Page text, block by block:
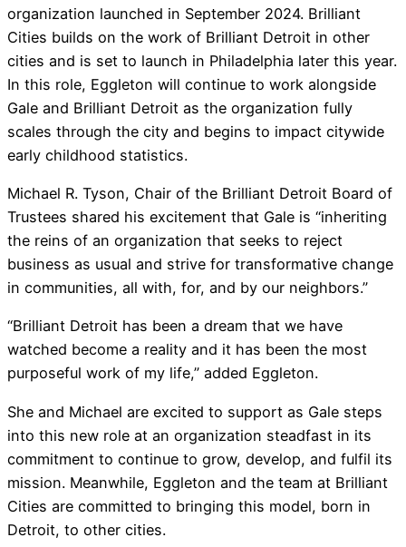
organization launched in September 2024. Brilliant
Cities builds on the work of Brilliant Detroit in other
cities and is set to launch in Philadelphia later this year.
In this role, Eggleton will continue to work alongside
Gale and Brilliant Detroit as the organization fully
scales through the city and begins to impact citywide
early childhood statistics.
Michael R. Tyson, Chair of the Brilliant Detroit Board of
Trustees shared his excitement that Gale is “inheriting
the reins of an organization that seeks to reject
business as usual and strive for transformative change
in communities, all with, for, and by our neighbors.”
“Brilliant Detroit has been a dream that we have
watched become a reality and it has been the most
purposeful work of my life,” added Eggleton.
She and Michael are excited to support as Gale steps
into this new role at an organization steadfast in its
commitment to continue to grow, develop, and fulfil its
mission. Meanwhile, Eggleton and the team at Brilliant
Cities are committed to bringing this model, born in
Detroit, to other cities.